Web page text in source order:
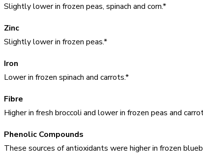
Slightly lower in frozen peas, spinach and corn.*
Zinc
Slightly lower in frozen peas.*
Iron
Lower in frozen spinach and carrots.*
Fibre
Higher in fresh broccoli and lower in frozen peas and
Phenolic Compounds
These sources of antioxidants were higher in frozen